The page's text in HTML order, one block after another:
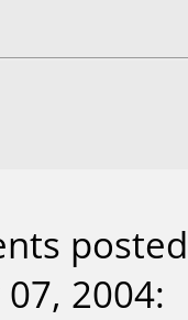
07, 2004: